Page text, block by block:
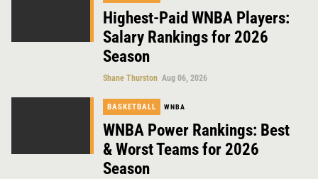
Highest-Paid WNBA Players:
Salary Rankings for 2026
Season
Shane Thurston Aug 06, 2026
BASKETBALL WNBA
WNBA Power Rankings: Best
& Worst Teams for 2026
Season